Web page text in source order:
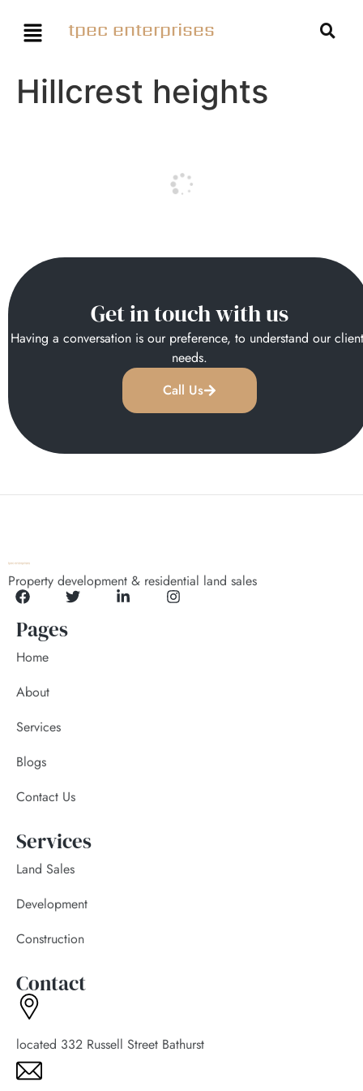
tpec enterprises
Hillcrest heights
Get in touch with us
Having a conversation is our preference, to understand our
needs.
Call Us
Property development & residential land sales
Pages
Home
About
Services
Blogs
Contact Us
Services
Land Sales
Development
Construction
Contact
located 332 Russell Street Bathurst